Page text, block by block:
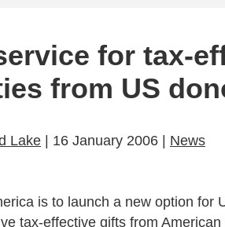
for tax-
from US
Lake | 16 January 2006 | News
is to launch a new option for
tax-effective gifts from American